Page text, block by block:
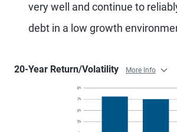
very well and continue to
debt in a low growth
20-Year Return/Volatility More Info